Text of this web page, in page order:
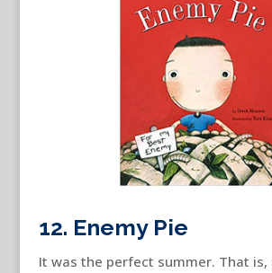
12. Enemy Pie
It was the perfect summer. That is,